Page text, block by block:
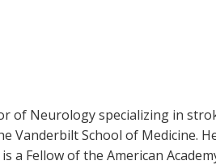
of Neurology specializing in
Vanderbilt School of Medicine.
a Fellow of the American